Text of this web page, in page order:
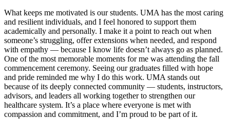
What keeps me motivated is our students. UMA has the most caring
and resilient individuals, and I feel honored to support them
academically and personally. I make it a point to reach out when
someone’s struggling, offer extensions when needed, and respond
with empathy — because I know life doesn’t always go as planned.
One of the most memorable moments for me was attending the fall
commencement ceremony. Seeing our graduates filled with hope
and pride reminded me why I do this work. UMA stands out
because of its deeply connected community — students, instructors,
advisors, and leaders all working together to strengthen our
healthcare system. It’s a place where everyone is met with
compassion and commitment, and I’m proud to be part of it.